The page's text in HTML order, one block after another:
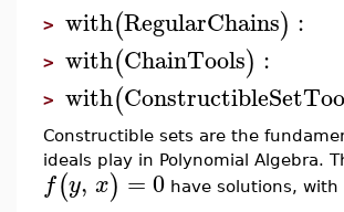
> with(RegularChains) :
> with(ChainTools) :
> with(
Constructible sets are the
ideals play in Polynomial Algebra.
f(y, x) = 0 have solutions, with